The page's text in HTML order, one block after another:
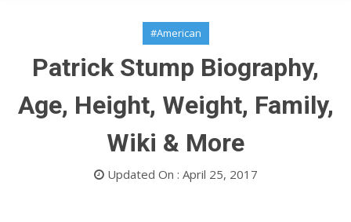
#American
Patrick Stump Biography,
Age, Height, Weight, Family,
Wiki & More
Updated On : April 25, 2017